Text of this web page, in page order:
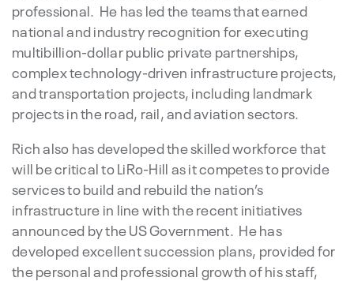
professional. He has led the teams that earned
national and industry recognition for executing
multibillion-dollar public private partnerships,
complex technology-driven infrastructure projects,
and transportation projects, including landmark
projects in the road, rail, and aviation sectors.
Rich also has developed the skilled workforce that
will be critical to LiRo-Hill as it competes to provide
services to build and rebuild the nation’s
infrastructure in line with the recent initiatives
announced by the US Government. He has
developed excellent succession plans, provided for
the personal and professional growth of his staff,